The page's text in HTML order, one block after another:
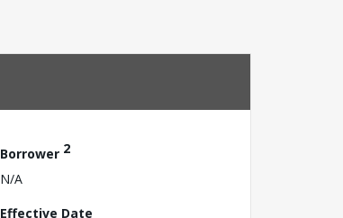
Borrower 2
N/A
Effective Date